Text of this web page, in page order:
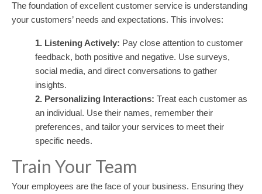
The foundation of excellent customer service is understanding
your customers’ needs and expectations. This involves:
1. Listening Actively: Pay close attention to customer
feedback, both positive and negative. Use surveys,
social media, and direct conversations to gather
insights.
2. Personalizing Interactions: Treat each customer as
an individual. Use their names, remember their
preferences, and tailor your services to meet their
specific needs.
Train Your Team
Your employees are the face of your business. Ensuring they